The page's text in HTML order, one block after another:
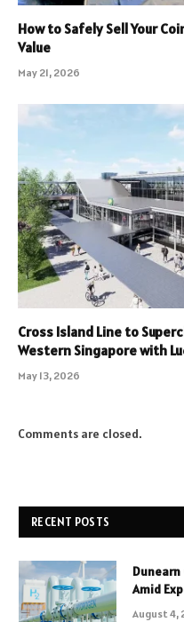
How to Safely Sell Your
Value
May 21, 2026
Cross Island Line to
Western Singapore with
May 13, 2026
Comments are closed.
RECENT POSTS
Dunearn
Amid
August 4,